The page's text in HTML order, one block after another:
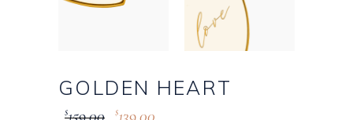
GOLDEN HEART
$ $